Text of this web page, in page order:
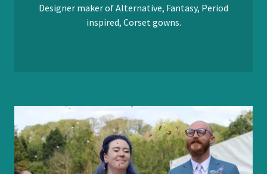
Designer maker of Alternative, Fantasy, Period
inspired, Corset gowns.